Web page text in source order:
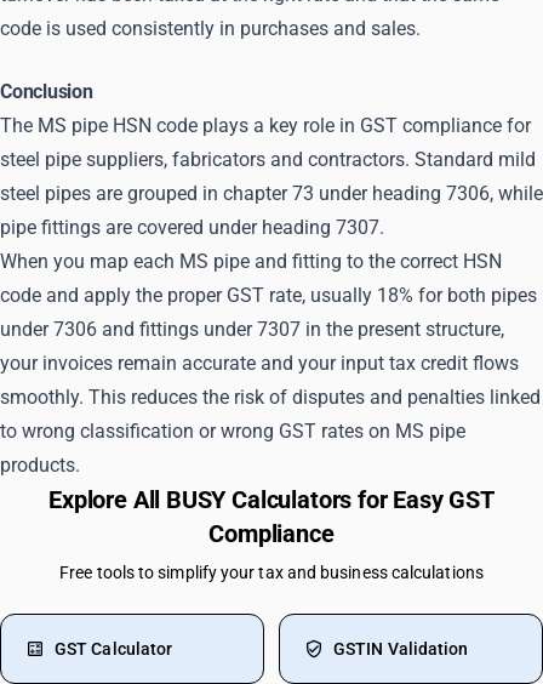
code is used consistently in purchases and sales.
Conclusion
The MS pipe HSN code plays a key role in GST compliance for
steel pipe suppliers, fabricators and contractors. Standard mild
steel pipes are grouped in chapter 73 under heading 7306, while
pipe fittings are covered under heading 7307.
When you map each MS pipe and fitting to the correct HSN
code and apply the proper GST rate, usually 18% for both pipes
under 7306 and fittings under 7307 in the present structure,
your invoices remain accurate and your input tax credit flows
smoothly. This reduces the risk of disputes and penalties linked
to wrong classification or wrong GST rates on MS pipe
products.
Explore All BUSY Calculators for Easy GST
Compliance
Free tools to simplify your tax and business calculations
GST Calculator GSTIN Validation